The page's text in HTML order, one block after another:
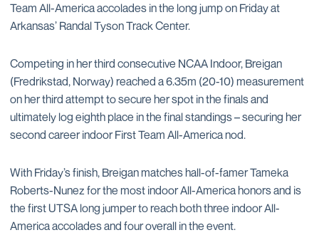
Team All-America accolades in the long jump on Friday at
Arkansas’ Randal Tyson Track Center.
Competing in her third consecutive NCAA Indoor, Breigan
(Fredrikstad, Norway) reached a 6.35m (20-10) measurement
on her third attempt to secure her spot in the finals and
ultimately log eighth place in the final standings – securing her
second career indoor First Team All-America nod.
With Friday’s finish, Breigan matches hall-of-famer Tameka
Roberts-Nunez for the most indoor All-America honors and is
the first UTSA long jumper to reach both three indoor All-
America accolades and four overall in the event.